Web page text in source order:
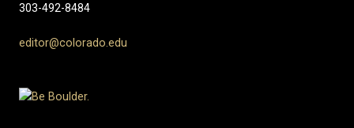
303-492-8484
editor@colorado.edu